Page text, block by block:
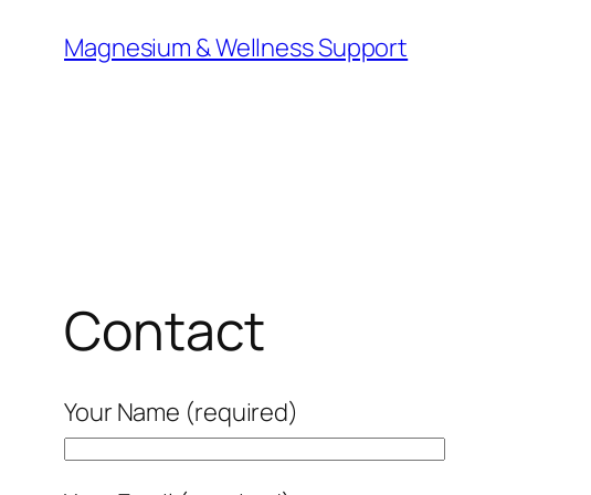
Magnesium & Wellness Support
Contact
Your Name (required)